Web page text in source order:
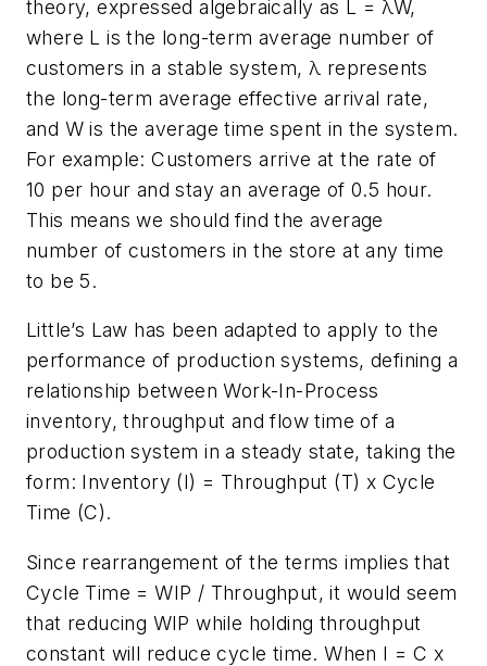
theory, expressed algebraically as L = λW,
where L is the long-term average number of
customers in a stable system, λ represents
the long-term average effective arrival rate,
and W is the average time spent in the system.
For example: Customers arrive at the rate of
10 per hour and stay an average of 0.5 hour.
This means we should find the average
number of customers in the store at any time
to be 5.
Little’s Law has been adapted to apply to the
performance of production systems, defining a
relationship between Work-In-Process
inventory, throughput and flow time of a
production system in a steady state, taking the
form: Inventory (I) = Throughput (T) x Cycle
Time (C).
Since rearrangement of the terms implies that
Cycle Time = WIP / Throughput, it would seem
that reducing WIP while holding throughput
constant will reduce cycle time. When I = C x